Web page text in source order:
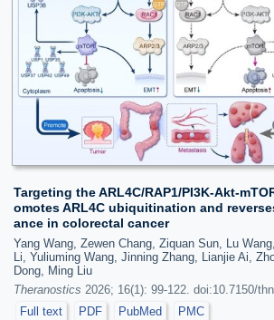
Targeting the ARL4C/RAP1/PI3K-Akt-
omotes ARL4C ubiquitination and
ance in colorectal cancer
Yang Wang, Zewen Chang, Ziquan Sun, Lu
Li, Yuliuming Wang, Jinning Zhang, Lianjie Ai,
Dong, Ming Liu
Theranostics 2026; 16(1): 99-122. doi:10.7150/
Full text
PDF PubMed PMC